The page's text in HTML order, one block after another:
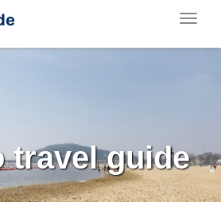
travel guide